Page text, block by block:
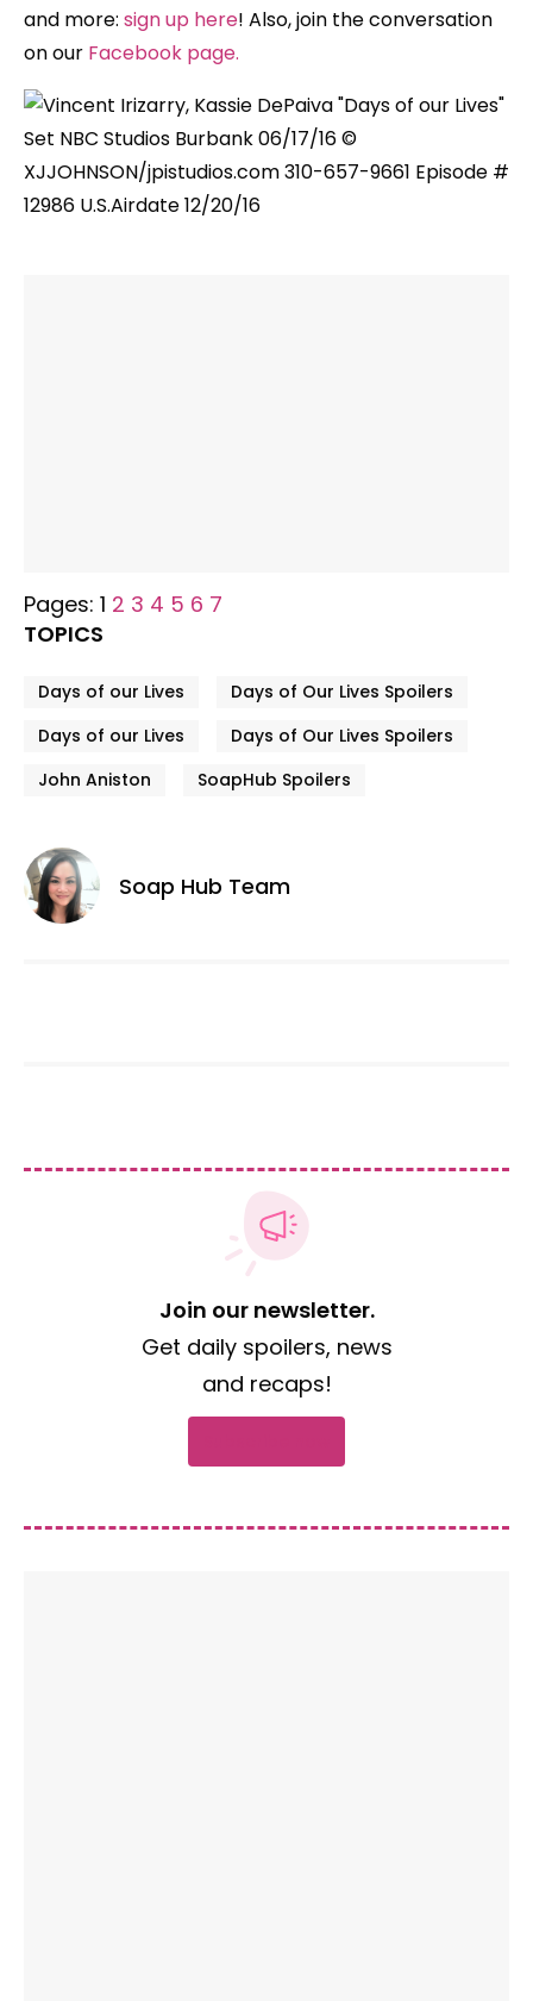
and more: sign up here! Also, join the conversation
on our Facebook page.
Pages: 1 2 3 4 5 6 7
TOPICS
Days of our Lives
Days of Our Lives Spoilers
Days of our Lives
Days of Our Lives Spoilers
John Aniston
SoapHub Spoilers
Soap Hub Team
Join our newsletter.
Get daily spoilers, news
and recaps!